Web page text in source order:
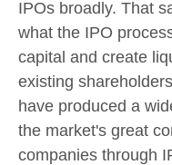
IPOs broadly. That
what the IPO
capital and create
existing
have produced a
the market's great
companies through